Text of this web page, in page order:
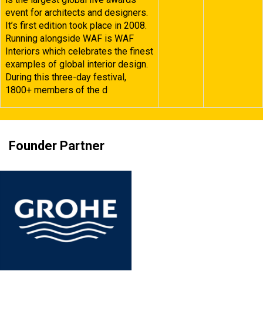
event for architects and designers.
It’s first edition took place in 2008.
Running alongside WAF is WAF
Interiors which celebrates the finest
examples of global interior design.
During this three-day festival,
1800+ members of the d
Founder Partner